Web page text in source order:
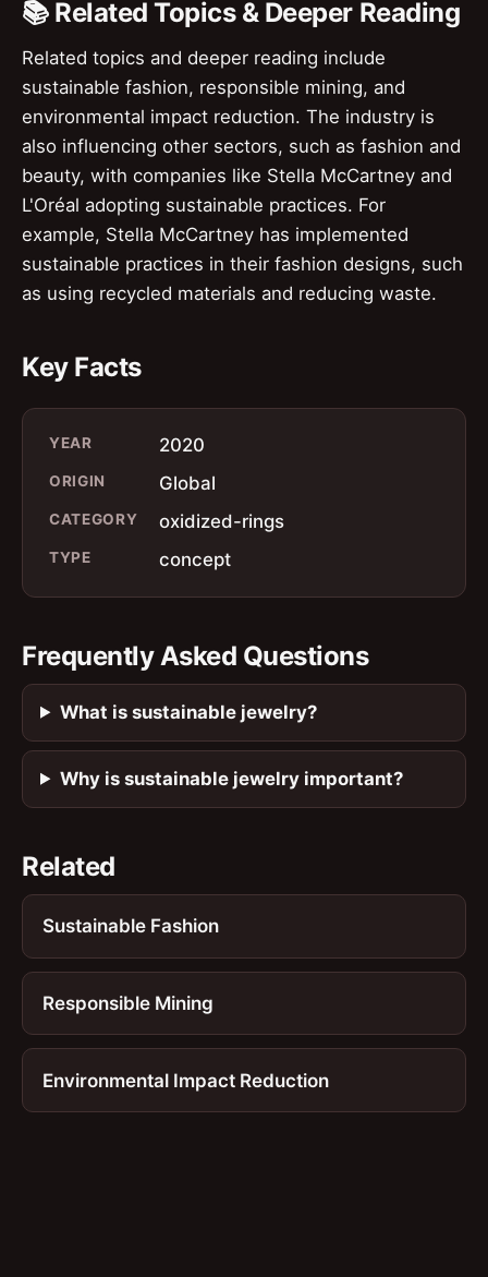
📚 Related Topics & Deeper Reading
Related topics and deeper reading include
sustainable fashion, responsible mining, and
environmental impact reduction. The industry is
also influencing other sectors, such as fashion and
beauty, with companies like Stella McCartney and
L'Oréal adopting sustainable practices. For
example, Stella McCartney has implemented
sustainable practices in their fashion designs, such
as using recycled materials and reducing waste.
Key Facts
YEAR 2020
ORIGIN Global
CATEGORY oxidized-rings
TYPE concept
Frequently Asked Questions
What is sustainable jewelry?
Why is sustainable jewelry important?
Related
Sustainable Fashion
Responsible Mining
Environmental Impact Reduction